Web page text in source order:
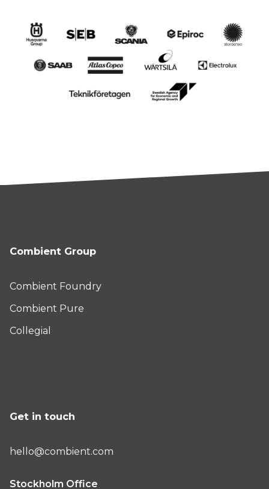
Combient Group
Combient Foundry
Combient Pure
Collegial
Get in touch
hello@combient.com
Stockholm Office